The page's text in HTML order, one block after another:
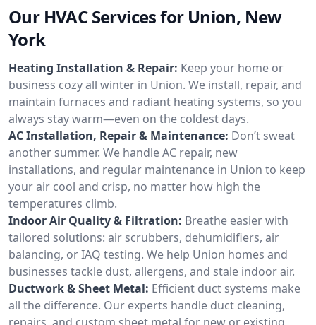
Our HVAC Services for Union, New
York
Heating Installation & Repair: Keep your home or
business cozy all winter in Union. We install, repair, and
maintain furnaces and radiant heating systems, so you
always stay warm—even on the coldest days.
AC Installation, Repair & Maintenance: Don’t sweat
another summer. We handle AC repair, new
installations, and regular maintenance in Union to keep
your air cool and crisp, no matter how high the
temperatures climb.
Indoor Air Quality & Filtration: Breathe easier with
tailored solutions: air scrubbers, dehumidifiers, air
balancing, or IAQ testing. We help Union homes and
businesses tackle dust, allergens, and stale indoor air.
Ductwork & Sheet Metal: Efficient duct systems make
all the difference. Our experts handle duct cleaning,